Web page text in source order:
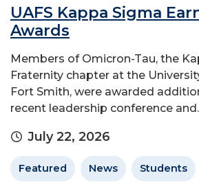
UAFS Kappa Sigma
Awards
Members of Omicron-Tau, the
Fraternity chapter at the
Fort Smith, were awarded
recent leadership conference
July 22, 2026
Featured News Students